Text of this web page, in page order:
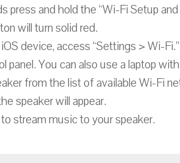
press and hold the “Wi-Fi Setup
will turn solid red.
device, access “Settings > Wi-
panel. You can also use a laptop
from the list of available Wi-Fi
speaker will appear.
stream music to your speaker.